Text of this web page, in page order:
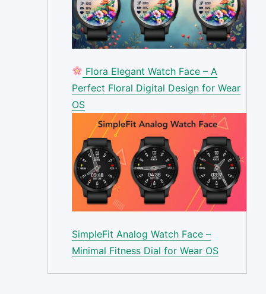
Flora Elegant Watch Face – A
Perfect Floral Digital Design for Wear
OS
SimpleFit Analog Watch Face –
Minimal Fitness Dial for Wear OS